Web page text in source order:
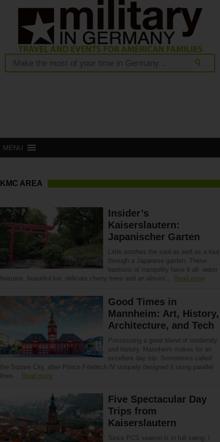
MENU
KMC AREA
Insider’s
Kaiserslautern:
Japanischer Garten
Little soothes the soul as well as a tour
through a Japanese garden. These
bastions of tranquility have it all: water
features, beautiful koi, delicate cherry trees and an almost… Read more
Good Times in
Mannheim: Art, History,
Architecture, and Tech
Possessing a great blend of modernity
and history, Mannheim makes for an
excellent day trip. Sometimes called
the Square City, after Prince Friedrich IV uniquely designed it using parallel
lines… Read more
Five Spectacular Day
Trips from
Kaiserslautern
Since PCS season is in full swing, I